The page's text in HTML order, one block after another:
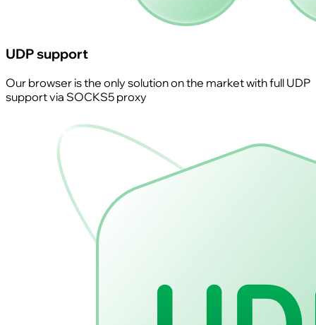
UDP support
Our browser is the only solution on the market with full UDP
support via SOCKS5 proxy